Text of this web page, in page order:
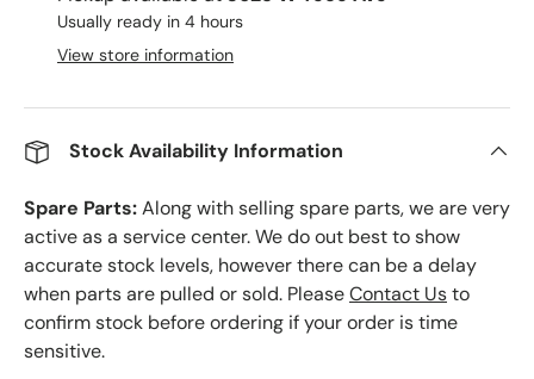
Usually ready in 4 hours
View store information
Stock Availability Information
Spare Parts:Along with selling spare parts, we are very
active as a service center. We do out best to show
accurate stock levels, however there can be a delay
when parts are pulled or sold. PleaseContact Usto
confirm stock before ordering if your order is time
sensitive.